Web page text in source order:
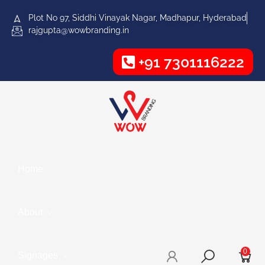
Plot No 97, Siddhi Vinayak Nagar, Madhapur, Hyderabad
rajgupta@wowbranding.in
+91 7301116222
0